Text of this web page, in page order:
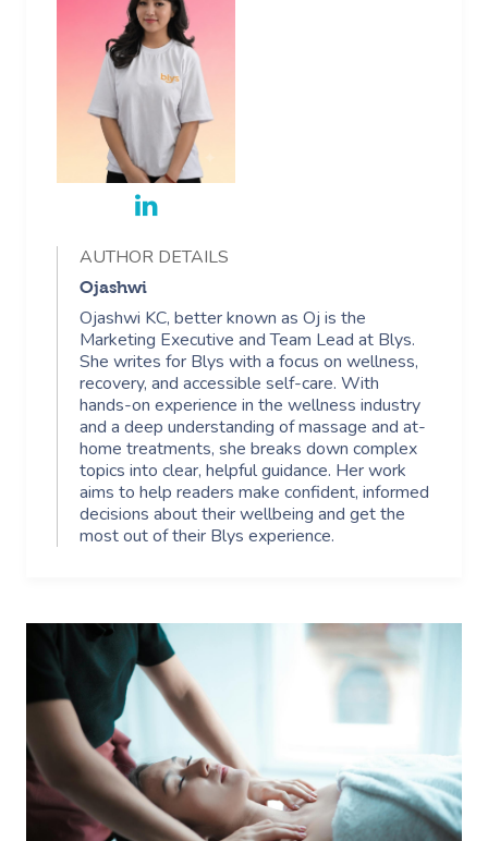
AUTHOR DETAILS
Ojashwi
Ojashwi KC, better known as Oj is the
Marketing Executive and Team Lead at Blys.
She writes for Blys with a focus on wellness,
recovery, and accessible self-care. With
hands-on experience in the wellness industry
and a deep understanding of massage and at-
home treatments, she breaks down complex
topics into clear, helpful guidance. Her work
aims to help readers make confident, informed
decisions about their wellbeing and get the
most out of their Blys experience.